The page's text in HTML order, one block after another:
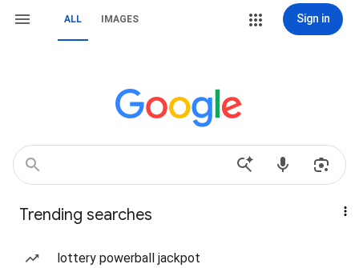
ALL IMAGES Sign in
Trending searches
lottery powerball jackpot